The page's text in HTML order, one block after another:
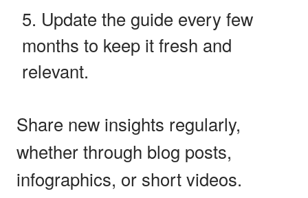
Update the guide every few
months to keep it fresh and
relevant.
Share new insights regularly,
whether through blog posts,
infographics, or short videos.